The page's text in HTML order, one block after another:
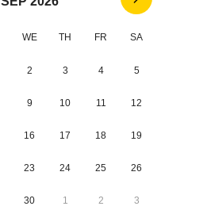
WE TH FR SA
2 3 4 5
9 10 11 12
16 17 18 19
23 24 25 26
30 1 2 3